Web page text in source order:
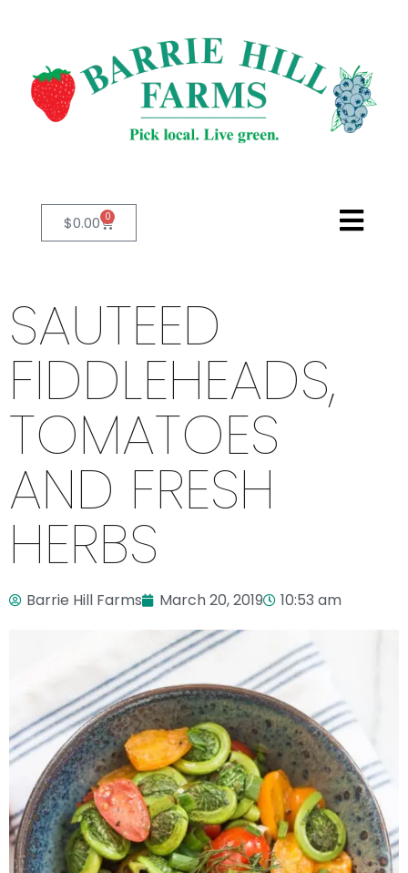
$0.00 0
SAUTEED
FIDDLEHEADS,
TOMATOES
AND FRESH
HERBS
Barrie Hill Farms March 20, 2019 10:53 am